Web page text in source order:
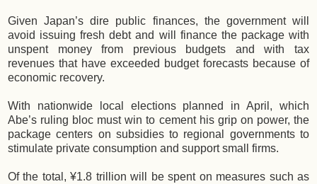
Given Japan’s dire public finances, the government will
avoid issuing fresh debt and will finance the package with
unspent money from previous budgets and with tax
revenues that have exceeded budget forecasts because of
economic recovery.
With nationwide local elections planned in April, which
Abe’s ruling bloc must win to cement his grip on power, the
package centers on subsidies to regional governments to
stimulate private consumption and support small firms.
Of the total, ¥1.8 trillion will be spent on measures such as